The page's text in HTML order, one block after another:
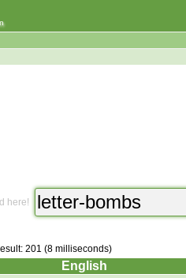
here!
201 (8 milliseconds)
English